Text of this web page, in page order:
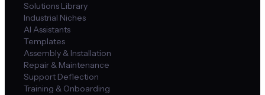
Solutions Library
Industrial Niches
AI Assistants
Templates
Assembly & Installation
Repair & Maintenance
Support Deflection
Training & Onboarding